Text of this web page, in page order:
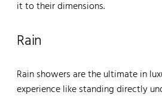
it to their dimensions.
Rain
Rain showers are the ultimate in
experience like standing directly